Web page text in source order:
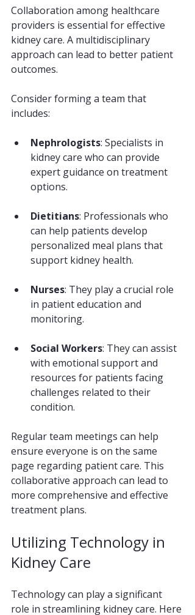
Collaboration among healthcare
providers is essential for effective
kidney care. A multidisciplinary
approach can lead to better patient
outcomes.
Consider forming a team that
includes:
Nephrologists: Specialists in
kidney care who can provide
expert guidance on treatment
options.
Dietitians: Professionals who
can help patients develop
personalized meal plans that
support kidney health.
Nurses: They play a crucial role
in patient education and
monitoring.
Social Workers: They can assist
with emotional support and
resources for patients facing
challenges related to their
condition.
Regular team meetings can help
ensure everyone is on the same
page regarding patient care. This
collaborative approach can lead to
more comprehensive and effective
treatment plans.
Utilizing Technology in
Kidney Care
Technology can play a significant
role in streamlining kidney care. Here